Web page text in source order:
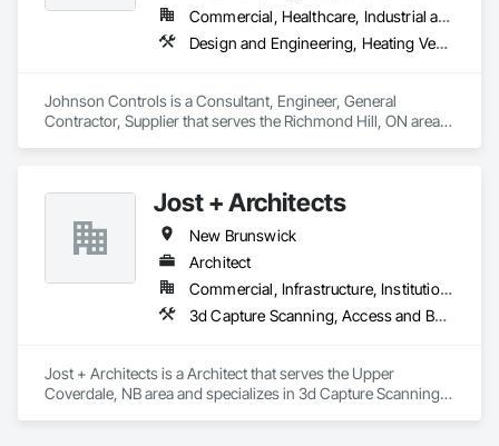
Commercial, Healthcare, Industrial and Energy, Infrastructure, Institutional
Design and Engineering, Heating Ventilating and Air Conditioning HVAC
Johnson Controls is a Consultant, Engineer, General
Contractor, Supplier that serves the Richmond Hill, ON area
Jost + Architects
New Brunswick
Architect
Commercial, Infrastructure, Institutional, Residential
3d Capture Scanning, Access and Barriers, Access Doors and Panels, Access Flooring, Acoustic Ceilings, Acoustic Treatment, Countertops, Curtain Wall and Glazed Assemblies, Decking, Entrances and Storefronts, Excavation and Fill
Jost + Architects is a Architect that serves the Upper
Coverdale, NB area and specializes in 3d Capture Scanning,